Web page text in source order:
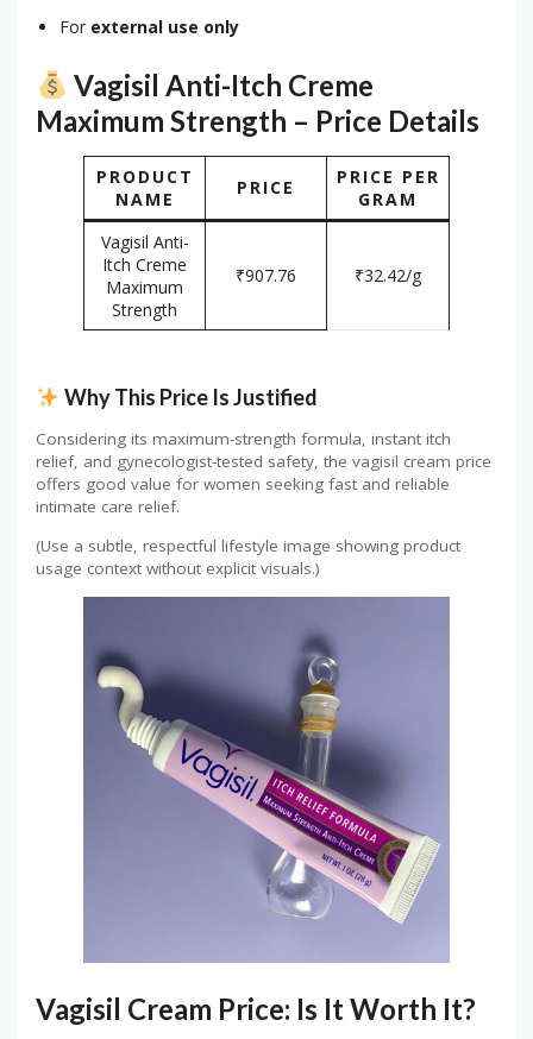
For external use only
Vagisil Anti-Itch Creme
Maximum Strength – Price Details
PRODUCT
NAME
PRICE
PRICE PER
GRAM
Vagisil Anti-
Itch Creme
Maximum
Strength
₹907.76 ₹32.42/g
Why This Price Is Justified
Considering its maximum-strength formula, instant itch
relief, and gynecologist-tested safety, the vagisil cream price
offers good value for women seeking fast and reliable
intimate care relief.
(Use a subtle, respectful lifestyle image showing product
usage context without explicit visuals.)
Vagisil Cream Price: Is It Worth It?